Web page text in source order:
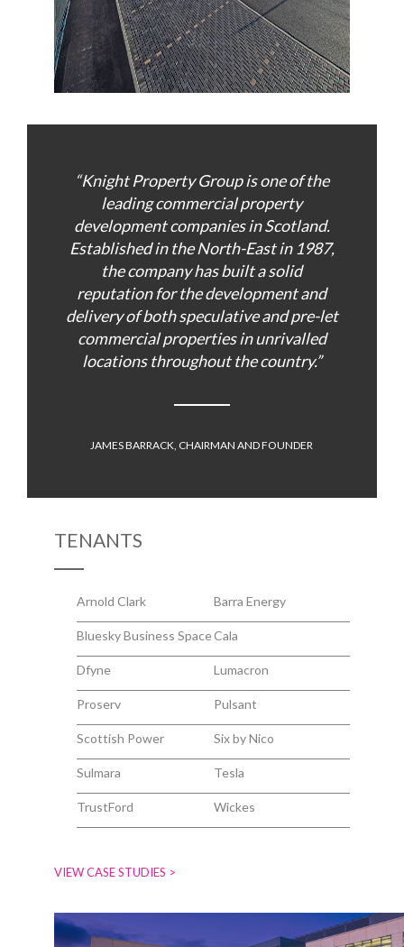
“Knight Property Group is one of the
leading commercial property
development companies in Scotland.
Established in the North-East in 1987,
the company has built a solid
reputation for the development and
delivery of both speculative and pre-let
commercial properties in unrivalled
locations throughout the country.”
JAMES BARRACK, CHAIRMAN AND FOUNDER
TENANTS
Arnold Clark Barra Energy
Bluesky Business SpaceCala
Dfyne Lumacron
Proserv Pulsant
Scottish Power Six by Nico
Sulmara Tesla
TrustFord Wickes
VIEW CASE STUDIES >